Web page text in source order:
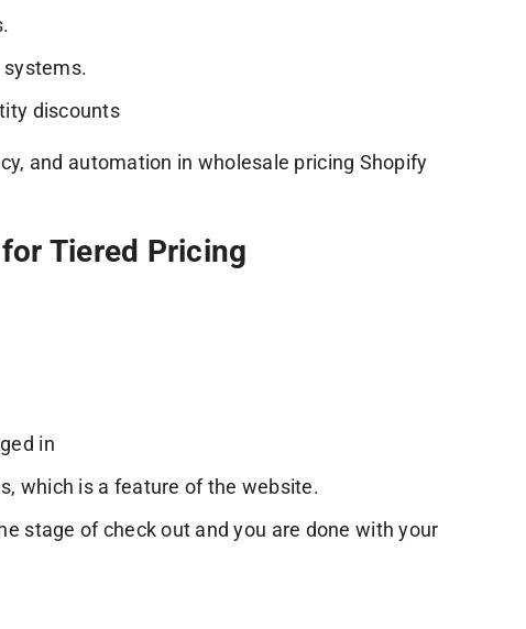
systems.
discounts
and automation in wholesale pricing Shopify
Tiered Pricing
in
which is a feature of the website.
stage of check out and you are done with your